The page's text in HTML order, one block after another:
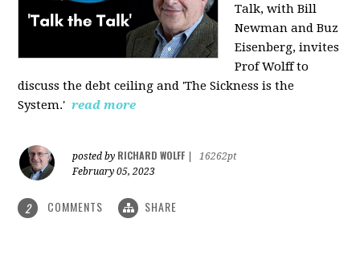
Talk, with Bill
Newman and Buz
Eisenberg, invites
Prof Wolff to
discuss the debt ceiling and 'The Sickness is the
System.' read more
posted by RICHARD WOLFF
16262pt
February 05, 2023
2 COMMENTS SHARE